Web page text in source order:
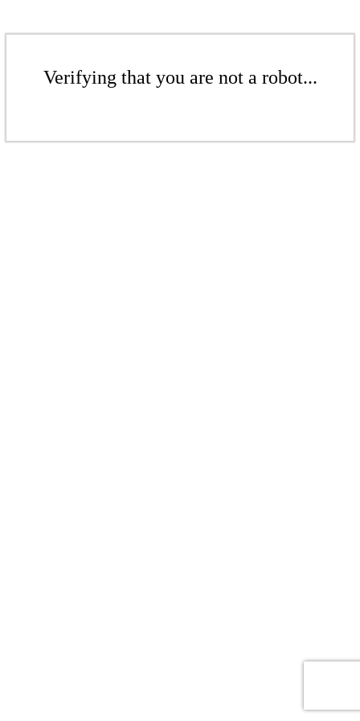
Verifying that you are not a robot...